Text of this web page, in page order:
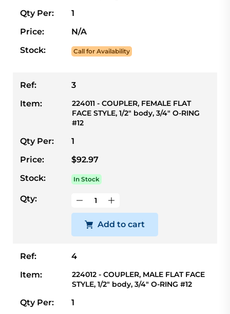
Qty Per:
1
Price:
N/A
Stock:
Call for Availability
Ref:
3
Item:
224011 - COUPLER, FEMALE FLAT
FACE STYLE, 1/2" body, 3/4" O-RING
#12
Qty Per:
1
Price:
$92.97
Stock:
In Stock
Qty:
Add to cart
Ref:
4
Item:
224012 - COUPLER, MALE FLAT FACE
STYLE, 1/2" body, 3/4" O-RING #12
Qty Per:
1